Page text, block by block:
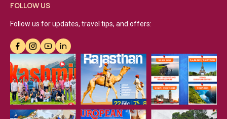
FOLLOW US
Follow us for updates, travel tips, and offers: